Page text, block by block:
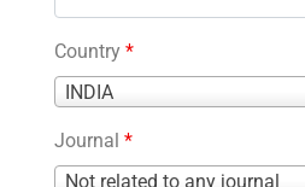
Country *
INDIA
Country
Journal *
Not related to any journal
Journal